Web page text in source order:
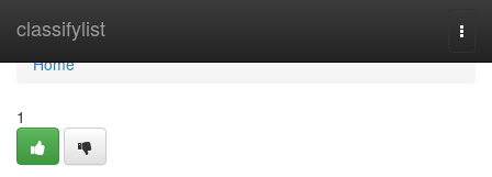
classifylist
Home
Home
1